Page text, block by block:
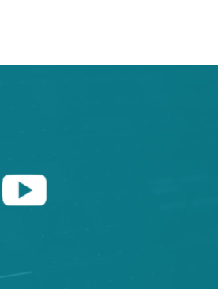
Trade
Catalonia
Youtube